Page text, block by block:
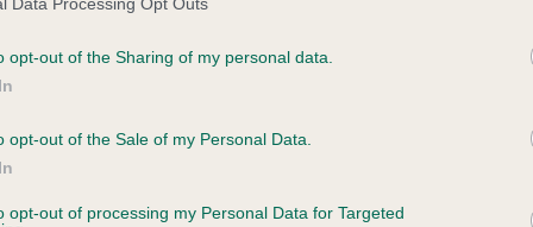
opt-out of the Sharing of my personal data.
opt-out of the Sale of my Personal Data.
opt-out of processing my Personal Data for Targeted
on our system to
the owner to